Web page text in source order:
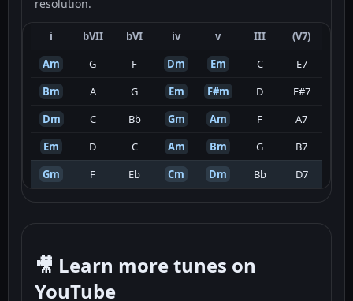
resolution.
i bVII bVI iv v III
(V7)
Am
G F Dm Em C
E7
Bm
A G Em F#m D
F#7
Dm
C Bb Gm Am F
A7
Em
D C Am Bm G
B7
Gm
F Eb Cm Dm Bb D7
🎥 Learn more tunes on
YouTube